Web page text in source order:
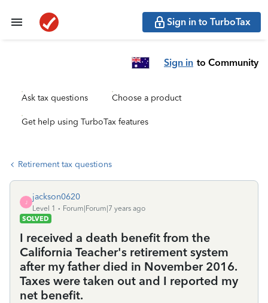
Sign in to TurboTax
Sign in to Community
Ask tax questions Choose a product
Get help using TurboTax features
Retirement tax questions
J
jackson0620
Level 1
Forum|Forum|7 years ago
SOLVED
I received a death benefit from the
California Teacher's retirement system
after my father died in November 2016.
Taxes were taken out and I reported my
net benefit.